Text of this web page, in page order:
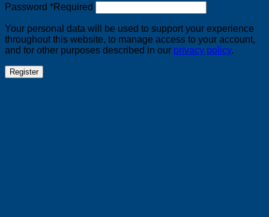
Password *Required
Your personal data will be used to support your experience
throughout this website, to manage access to your account,
and for other purposes described in our privacy policy.
Register